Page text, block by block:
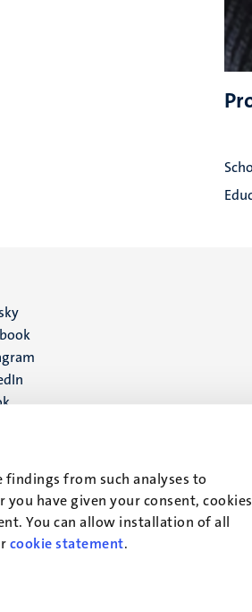
from such analyses to
have given your consent, cookies
You can allow installation of all
cookie statement.